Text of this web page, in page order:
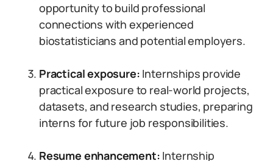
opportunity to build professional
connections with experienced
biostatisticians and potential employers.
Practical exposure: Internships provide
practical exposure to real-world projects,
datasets, and research studies, preparing
interns for future job responsibilities.
Resume enhancement: Internship